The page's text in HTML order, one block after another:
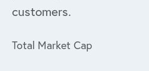
customers.
Total Market Cap